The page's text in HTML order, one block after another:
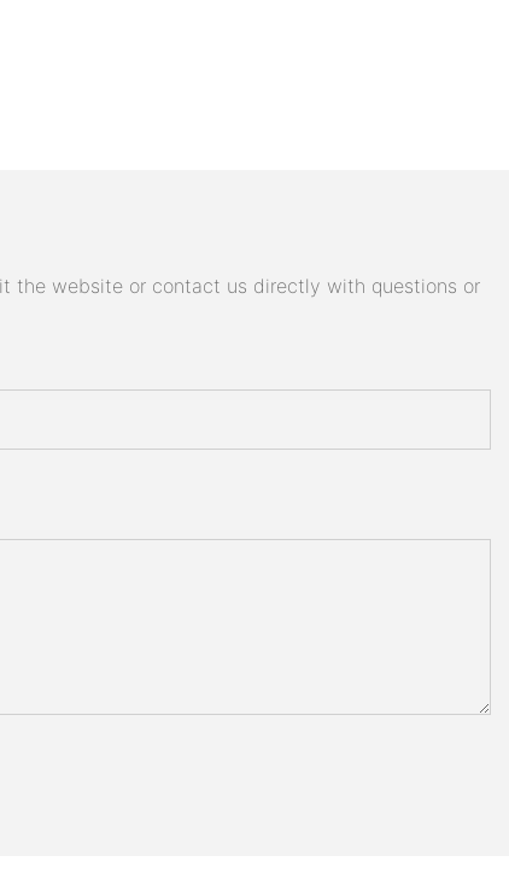
the website or contact us directly with questions or